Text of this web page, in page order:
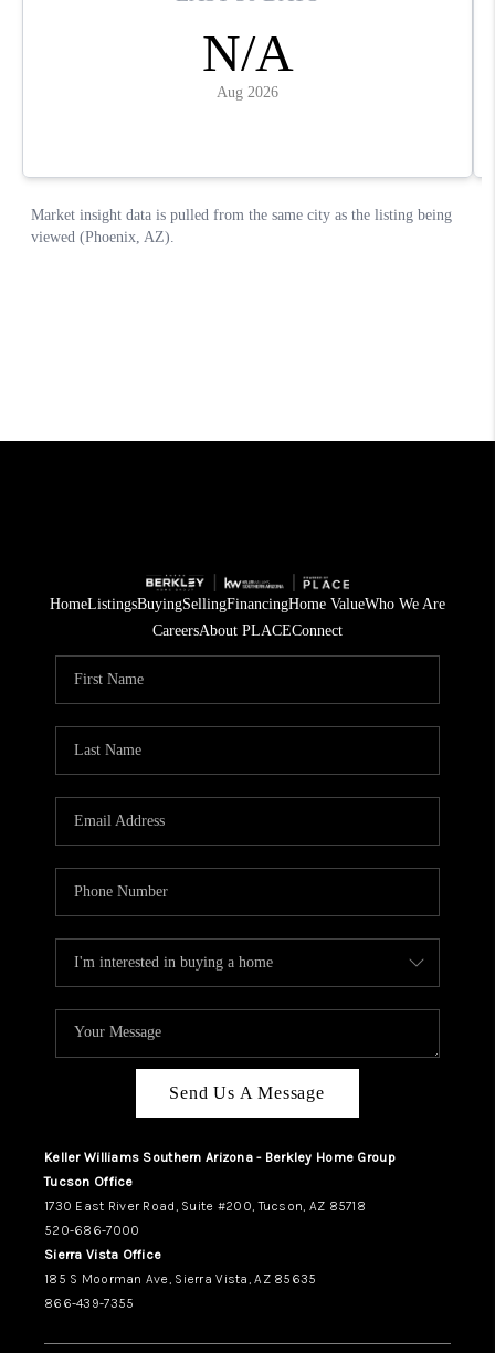
HomeListingsBuyingSellingFinancingHome ValueWho We Are
CareersAbout PLACEConnect
Send Us A Message
Keller Williams Southern Arizona - Berkley Home Group
Tucson Office
1730 East River Road, Suite #200, Tucson, AZ 85718
520-686-7000
Sierra Vista Office
185 S Moorman Ave, Sierra Vista, AZ 85635
866-439-7355